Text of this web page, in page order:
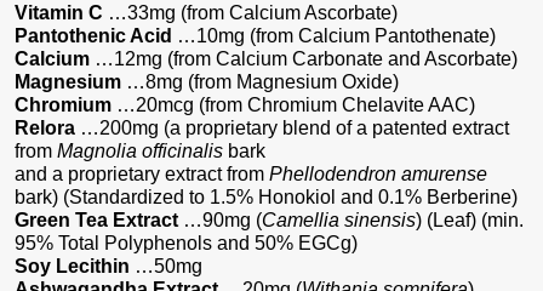
Vitamin C …33mg (from Calcium Ascorbate)
Pantothenic Acid …10mg (from Calcium Pantothenate)
Calcium …12mg (from Calcium Carbonate and Ascorbate)
Magnesium …8mg (from Magnesium Oxide)
Chromium …20mcg (from Chromium Chelavite AAC)
Relora …200mg (a proprietary blend of a patented extract
from Magnolia officinalis bark
and a proprietary extract from Phellodendron amurense
bark) (Standardized to 1.5% Honokiol and 0.1% Berberine)
Green Tea Extract …90mg (Camellia sinensis) (Leaf) (min.
95% Total Polyphenols and 50% EGCg)
Soy Lecithin …50mg